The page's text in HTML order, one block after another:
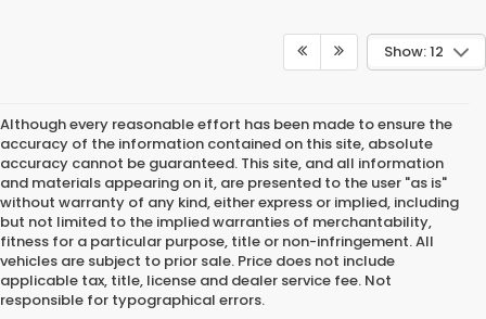
Show: 12
Although every reasonable effort has been made to ensure the
accuracy of the information contained on this site, absolute
accuracy cannot be guaranteed. This site, and all information
and materials appearing on it, are presented to the user "as is"
without warranty of any kind, either express or implied, including
but not limited to the implied warranties of merchantability,
fitness for a particular purpose, title or non-infringement. All
vehicles are subject to prior sale. Price does not include
applicable tax, title, license and dealer service fee. Not
responsible for typographical errors.